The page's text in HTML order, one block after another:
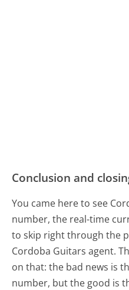
Conclusion and
You came here to see
number, the real-time
to skip right through the
Cordoba Guitars agent.
on that: the bad news is
number, but the good is